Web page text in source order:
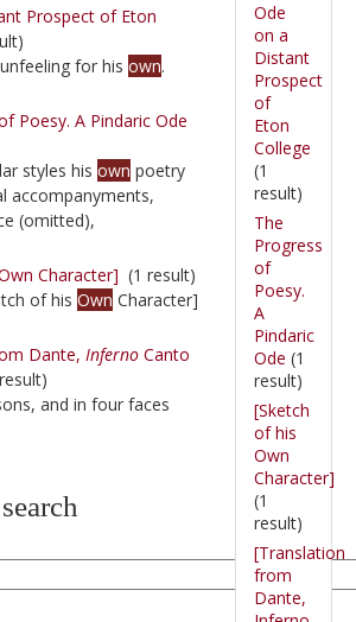
Prospect of Eton
for his own.
Poesy. A Pindaric Ode
styles his own poetry
accompanyments,
(omitted),
Character] (1 result)
of his Own Character]
Dante, Inferno Canto
and in four faces
Ode
on a
Distant
Prospect
of
Eton
College
(1
result)
The
Progress
of
Poesy.
A
Pindaric
Ode (1
result)
[Sketch
of his
Own
Character]
(1
result)
[Translation
from
Dante,